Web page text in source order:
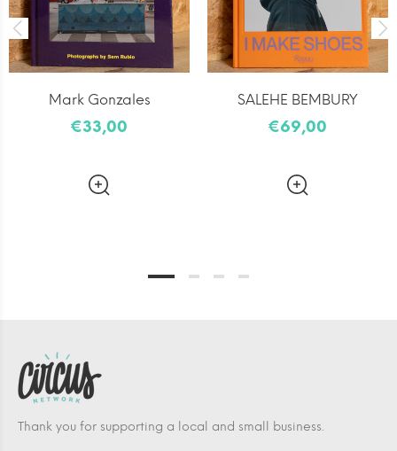
Mark Gonzales
€33,00
SALEHE BEMBURY
€69,00
Thank you for supporting a local and small business.